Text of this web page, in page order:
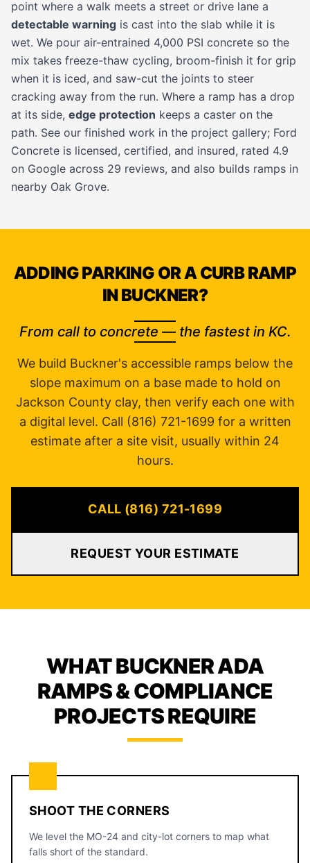
point where a walk meets a street or drive lane a
detectable warning is cast into the slab while it is
wet. We pour air-entrained 4,000 PSI concrete so the
mix takes freeze-thaw cycling, broom-finish it for grip
when it is iced, and saw-cut the joints to steer
cracking away from the run. Where a ramp has a drop
at its side, edge protection keeps a caster on the
path. See our finished work in the project gallery; Ford
Concrete is licensed, certified, and insured, rated 4.9
on Google across 29 reviews, and also builds ramps in
nearby Oak Grove.
ADDING PARKING OR A CURB RAMP
IN BUCKNER?
From call to concrete — the fastest in KC.
We build Buckner's accessible ramps below the
slope maximum on a base made to hold on
Jackson County clay, then verify each one with
a digital level. Call (816) 721-1699 for a written
estimate after a site visit, usually within 24
hours.
CALL (816) 721-1699
REQUEST YOUR ESTIMATE
WHAT BUCKNER ADA
RAMPS & COMPLIANCE
PROJECTS REQUIRE
SHOOT THE CORNERS
We level the MO-24 and city-lot corners to map what
falls short of the standard.